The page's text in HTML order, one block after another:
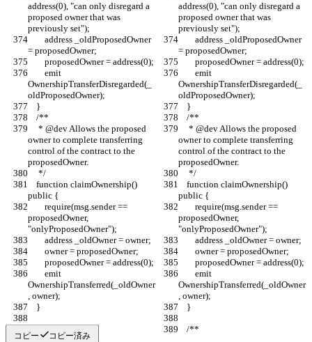
address(0), "can only disregard a
proposed owner that was
previously set");
address(0), "can only disregard a
proposed owner that was
previously set");
= proposedOwner;
= proposedOwner;
        proposedOwner = address(0);
        proposedOwner = address(0);
OwnershipTransferDisregarded(_
oldProposedOwner);
OwnershipTransferDisregarded(_
oldProposedOwner);
    }
    }
    /**
    /**
owner to complete transferring
control of the contract to the
proposedOwner.
owner to complete transferring
control of the contract to the
proposedOwner.
     */
     */
public {
public {
proposedOwner,
"onlyProposedOwner");
proposedOwner,
"onlyProposedOwner");
        address _oldOwner = owner;
        address _oldOwner = owner;
        owner = proposedOwner;
        owner = proposedOwner;
        proposedOwner = address(0);
        proposedOwner = address(0);
OwnershipTransferred(_oldOwner
, owner);
OwnershipTransferred(_oldOwner
, owner);
    }
    }
    /**
    /**
コピー コピー済み